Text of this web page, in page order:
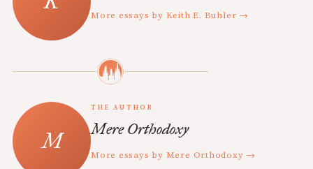
More essays by Keith E. Buhler →
THE AUTHOR
Mere Orthodoxy
More essays by Mere Orthodoxy →